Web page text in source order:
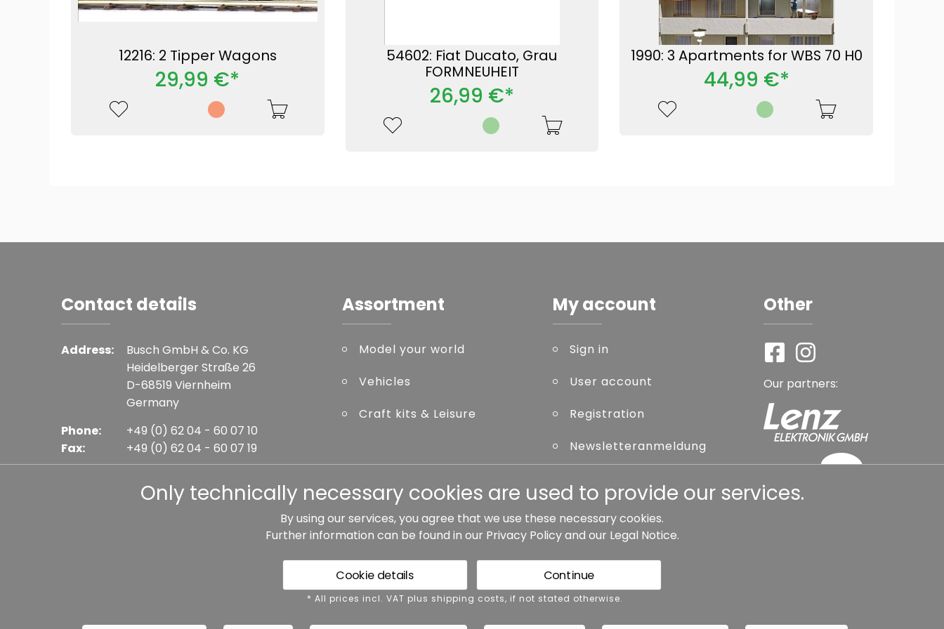
12216: 2 Tipper Wagons
29,99 €*
54602: Fiat Ducato, Grau
FORMNEUHEIT
26,99 €*
1990: 3 Apartments for WBS 70 H0
44,99 €*
Contact details
Address:
Busch GmbH & Co. KG
Heidelberger Straße 26
D-68519 Viernheim
Germany
Phone:
Fax:
+49 (0) 62 04 - 60 07 10
+49 (0) 62 04 - 60 07 19
Assortment
Model your world
Vehicles
Craft kits & Leisure
My account
Sign in
User account
Registration
Newsletteranmeldung
Other
Our partners:
Terms and conditions Accessibility Cancel contract
Copyright ©Busch.
Only technically necessary cookies are used to provide our services.
By using our services, you agree that we use these necessary cookies.
Further information can be found in our Privacy Policyand our Legal Notice.
Cookie details Continue
* All prices incl. VAT plus shipping costs, if not stated otherwise.